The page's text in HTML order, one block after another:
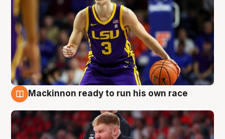
Mackinnon ready to run his own race